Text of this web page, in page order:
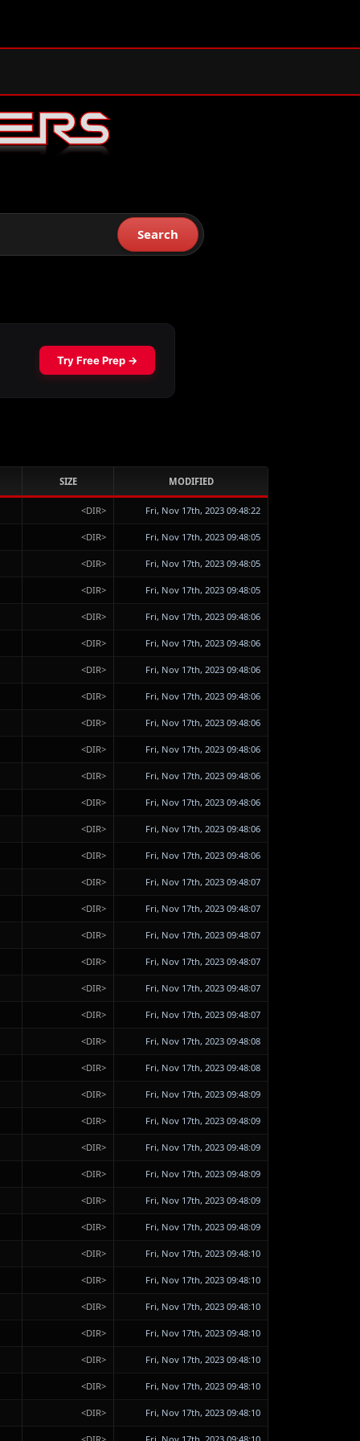
Search
SIZE MODIFIED
<DIR> Fri, Nov 17th, 2023 09:48:22
<DIR> Fri, Nov 17th, 2023 09:48:05
<DIR> Fri, Nov 17th, 2023 09:48:05
<DIR> Fri, Nov 17th, 2023 09:48:05
<DIR> Fri, Nov 17th, 2023 09:48:06
<DIR> Fri, Nov 17th, 2023 09:48:06
<DIR> Fri, Nov 17th, 2023 09:48:06
<DIR> Fri, Nov 17th, 2023 09:48:06
<DIR> Fri, Nov 17th, 2023 09:48:06
<DIR> Fri, Nov 17th, 2023 09:48:06
<DIR> Fri, Nov 17th, 2023 09:48:06
<DIR> Fri, Nov 17th, 2023 09:48:06
<DIR> Fri, Nov 17th, 2023 09:48:06
<DIR> Fri, Nov 17th, 2023 09:48:06
<DIR> Fri, Nov 17th, 2023 09:48:07
<DIR> Fri, Nov 17th, 2023 09:48:07
<DIR> Fri, Nov 17th, 2023 09:48:07
<DIR> Fri, Nov 17th, 2023 09:48:07
<DIR> Fri, Nov 17th, 2023 09:48:07
<DIR> Fri, Nov 17th, 2023 09:48:07
<DIR> Fri, Nov 17th, 2023 09:48:08
<DIR> Fri, Nov 17th, 2023 09:48:08
<DIR> Fri, Nov 17th, 2023 09:48:09
<DIR> Fri, Nov 17th, 2023 09:48:09
<DIR> Fri, Nov 17th, 2023 09:48:09
<DIR> Fri, Nov 17th, 2023 09:48:09
<DIR> Fri, Nov 17th, 2023 09:48:09
<DIR> Fri, Nov 17th, 2023 09:48:09
<DIR> Fri, Nov 17th, 2023 09:48:10
<DIR> Fri, Nov 17th, 2023 09:48:10
<DIR> Fri, Nov 17th, 2023 09:48:10
<DIR> Fri, Nov 17th, 2023 09:48:10
<DIR> Fri, Nov 17th, 2023 09:48:10
<DIR> Fri, Nov 17th, 2023 09:48:10
<DIR> Fri, Nov 17th, 2023 09:48:10